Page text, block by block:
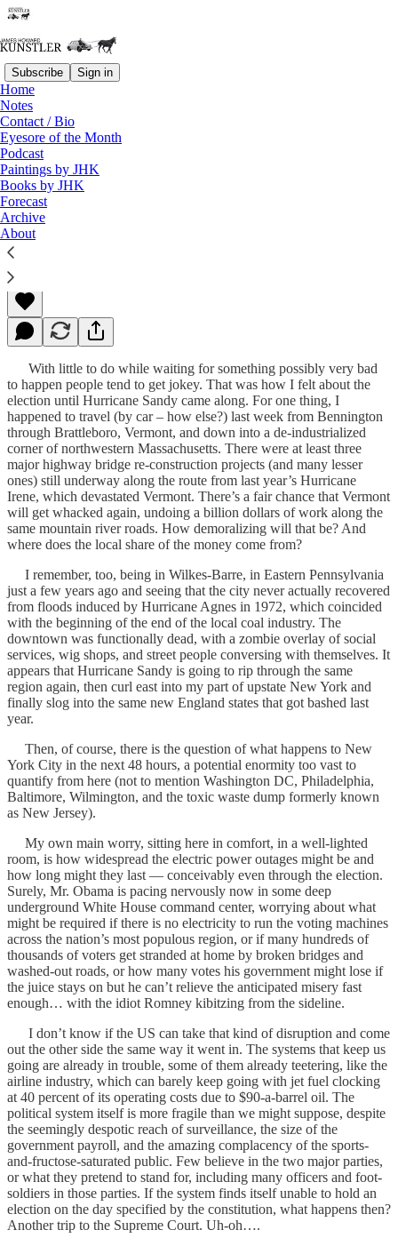
Subscribe Sign in
Home
Notes
Contact / Bio
Eyesore of the Month
Podcast
Paintings by JHK
Books by JHK
Forecast
Archive
About
Read distraction-free on Substack
Apocalyptoween
James Howard Kunstler
Oct 29, 2012
With little to do while waiting for something possibly very bad
to happen people tend to get jokey. That was how I felt about the
election until Hurricane Sandy came along. For one thing, I
happened to travel (by car – how else?) last week from Bennington
through Brattleboro, Vermont, and down into a de-industrialized
corner of northwestern Massachusetts. There were at least three
major highway bridge re-construction projects (and many lesser
ones) still underway along the route from last year’s Hurricane
Irene, which devastated Vermont. There’s a fair chance that Vermont
will get whacked again, undoing a billion dollars of work along the
same mountain river roads. How demoralizing will that be? And
where does the local share of the money come from?
I remember, too, being in Wilkes-Barre, in Eastern Pennsylvania
just a few years ago and seeing that the city never actually recovered
from floods induced by Hurricane Agnes in 1972, which coincided
with the beginning of the end of the local coal industry. The
downtown was functionally dead, with a zombie overlay of social
services, wig shops, and street people conversing with themselves. It
appears that Hurricane Sandy is going to rip through the same
region again, then curl east into my part of upstate New York and
finally slog into the same new England states that got bashed last
year.
Then, of course, there is the question of what happens to New
York City in the next 48 hours, a potential enormity too vast to
quantify from here (not to mention Washington DC, Philadelphia,
Baltimore, Wilmington, and the toxic waste dump formerly known
as New Jersey).
My own main worry, sitting here in comfort, in a well-lighted
room, is how widespread the electric power outages might be and
how long might they last — conceivably even through the election.
Surely, Mr. Obama is pacing nervously now in some deep
underground White House command center, worrying about what
might be required if there is no electricity to run the voting machines
across the nation’s most populous region, or if many hundreds of
thousands of voters get stranded at home by broken bridges and
washed-out roads, or how many votes his government might lose if
the juice stays on but he can’t relieve the anticipated misery fast
enough… with the idiot Romney kibitzing from the sideline.
I don’t know if the US can take that kind of disruption and come
out the other side the same way it went in. The systems that keep us
going are already in trouble, some of them already teetering, like the
airline industry, which can barely keep going with jet fuel clocking
at 40 percent of its operating costs due to $90-a-barrel oil. The
political system itself is more fragile than we might suppose, despite
the seemingly despotic reach of surveillance, the size of the
government payroll, and the amazing complacency of the sports-
and-fructose-saturated public. Few believe in the two major parties,
or what they pretend to stand for, including many officers and foot-
soldiers in those parties. If the system finds itself unable to hold an
election on the day specified by the constitution, what happens then?
Another trip to the Supreme Court. Uh-oh….